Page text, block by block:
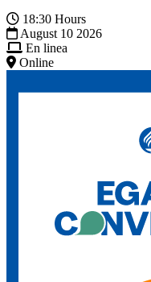
18:30 Hours
August 10 2026
En linea
Online